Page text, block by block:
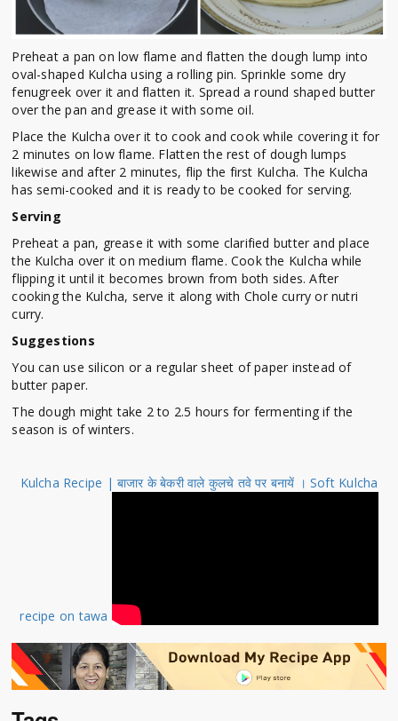
Preheat a pan on low flame and flatten the dough lump into
oval-shaped Kulcha using a rolling pin. Sprinkle some dry
fenugreek over it and flatten it. Spread a round shaped butter
over the pan and grease it with some oil.
Place the Kulcha over it to cook and cook while covering it for
2 minutes on low flame. Flatten the rest of dough lumps
likewise and after 2 minutes, flip the first Kulcha. The Kulcha
has semi-cooked and it is ready to be cooked for serving.
Serving
Preheat a pan, grease it with some clarified butter and place
the Kulcha over it on medium flame. Cook the Kulcha while
flipping it until it becomes brown from both sides. After
cooking the Kulcha, serve it along with Chole curry or nutri
curry.
Suggestions
You can use silicon or a regular sheet of paper instead of
butter paper.
The dough might take 2 to 2.5 hours for fermenting if the
season is of winters.
Kulcha Recipe | बाजार के बेकरी वाले कुलचे तवे पर बनायें । Soft Kulcha
recipe on tawa